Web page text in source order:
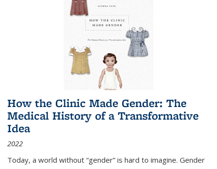
How the Clinic Made Gender: The
Medical History of a Transformative
Idea
2022
Today, a world without “gender” is hard to imagine. Gender